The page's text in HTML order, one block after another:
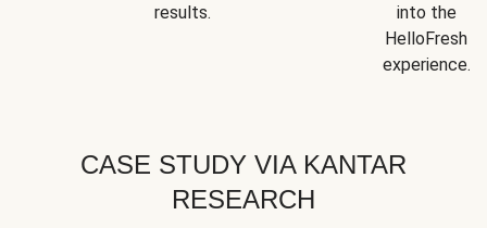
results.
into the
HelloFresh
experience.
CASE STUDY VIA KANTAR
RESEARCH